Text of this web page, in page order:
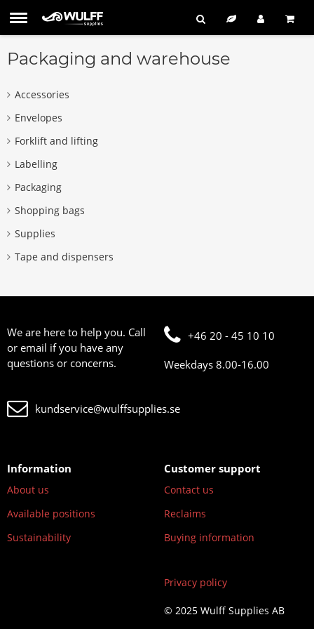
Packaging and warehouse
Accessories
Envelopes
Forklift and lifting
Labelling
Packaging
Shopping bags
Supplies
Tape and dispensers
We are here to help you. Call
or email if you have any
questions or concerns.
+46 20 - 45 10 10
Weekdays 8.00-16.00
kundservice@wulffsupplies.se
Information
About us
Available positions
Sustainability
Customer support
Contact us
Reclaims
Buying information
Privacy policy
© 2025 Wulff Supplies AB